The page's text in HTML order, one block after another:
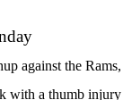
against the Rams,
with a thumb injury